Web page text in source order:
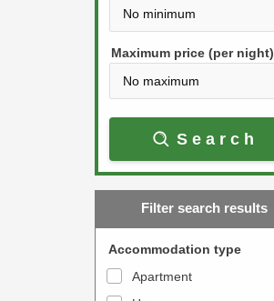
w
a
r
w
t
e
w
a
r
w
k
Maximum price (per night)
Search
Filter search results
Accommodation type
Apartment